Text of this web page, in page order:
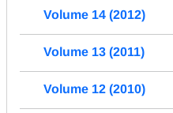
Volume 14 (2012)
Volume 13 (2011)
Volume 12 (2010)